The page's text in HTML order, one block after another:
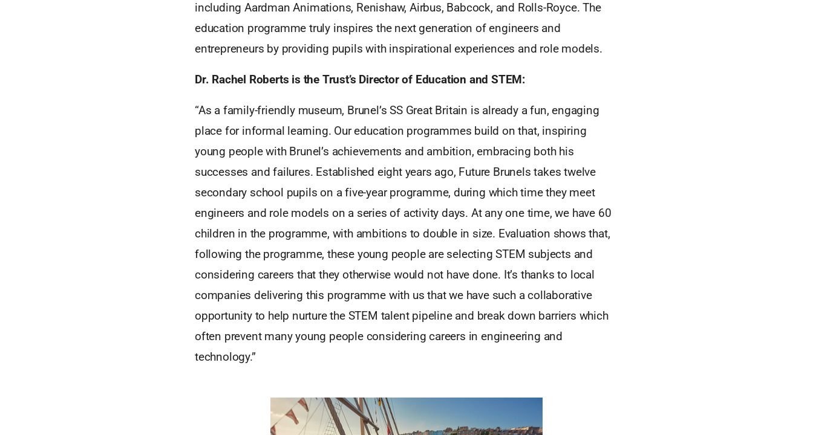
including Aardman Animations, Renishaw, Airbus, Babcock, and Rolls-Royce. The
education programme truly inspires the next generation of engineers and
entrepreneurs by providing pupils with inspirational experiences and role models.
Dr. Rachel Roberts is the Trust’s Director of Education and STEM:
“As a family-friendly museum, Brunel’s SS Great Britain is already a fun, engaging
place for informal learning. Our education programmes build on that, inspiring
young people with Brunel’s achievements and ambition, embracing both his
successes and failures. Established eight years ago, Future Brunels takes twelve
secondary school pupils on a five-year programme, during which time they meet
engineers and role models on a series of activity days. At any one time, we have 60
children in the programme, with ambitions to double in size. Evaluation shows that,
following the programme, these young people are selecting STEM subjects and
considering careers that they otherwise would not have done. It’s thanks to local
companies delivering this programme with us that we have such a collaborative
opportunity to help nurture the STEM talent pipeline and break down barriers which
often prevent many young people considering careers in engineering and
technology.”